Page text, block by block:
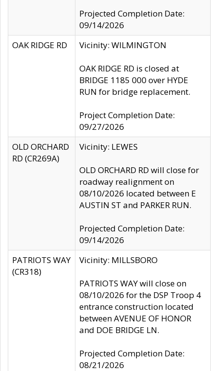
Projected Completion Date:
09/14/2026
OAK RIDGE RD
Vicinity: WILMINGTON
OAK RIDGE RD is closed at
BRIDGE 1185 000 over HYDE
RUN for bridge replacement.
Project Completion Date:
09/27/2026
OLD ORCHARD
RD (CR269A)
Vicinity: LEWES
OLD ORCHARD RD will close for
roadway realignment on
08/10/2026 located between E
AUSTIN ST and PARKER RUN.
Projected Completion Date:
09/14/2026
PATRIOTS WAY
(CR318)
Vicinity: MILLSBORO
PATRIOTS WAY will close on
08/10/2026 for the DSP Troop 4
entrance construction located
between AVENUE OF HONOR
and DOE BRIDGE LN.
Projected Completion Date:
08/21/2026